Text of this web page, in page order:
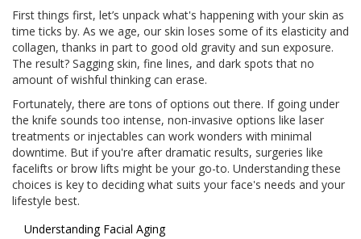
First things first, let’s unpack what's happening with your skin as
time ticks by. As we age, our skin loses some of its elasticity and
collagen, thanks in part to good old gravity and sun exposure.
The result? Sagging skin, fine lines, and dark spots that no
amount of wishful thinking can erase.
Fortunately, there are tons of options out there. If going under
the knife sounds too intense, non-invasive options like laser
treatments or injectables can work wonders with minimal
downtime. But if you're after dramatic results, surgeries like
facelifts or brow lifts might be your go-to. Understanding these
choices is key to deciding what suits your face's needs and your
lifestyle best.
Understanding Facial Aging